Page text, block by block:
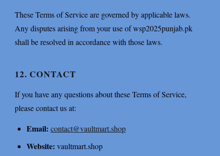
These Terms of Service are governed by applicable laws.
Any disputes arising from your use of wsp2025punjab.pk
shall be resolved in accordance with those laws.
12. CONTACT
If you have any questions about these Terms of Service,
please contact us at:
Email: contact@vaultmart.shop
Website: vaultmart.shop